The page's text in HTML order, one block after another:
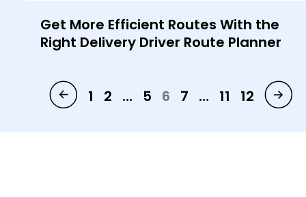
Get More Efficient Routes With the
Right Delivery Driver Route Planner
1 2 … 5 6 7 … 11 12